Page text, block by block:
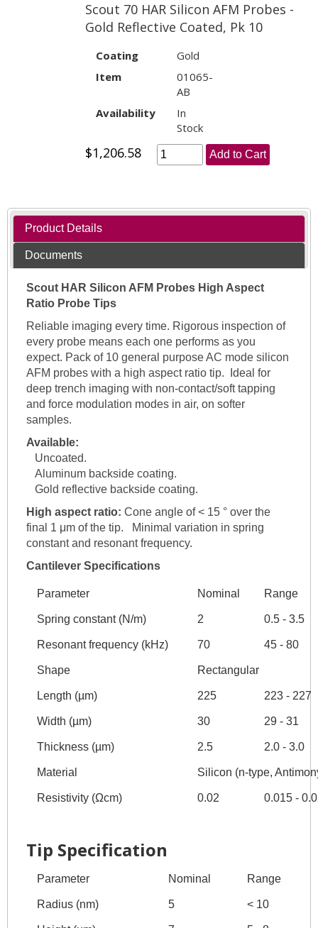
Scout 70 HAR Silicon AFM Probes -
Gold Reflective Coated, Pk 10
Coating
Gold
Item
01065-
AB
Availability
In
Stock
$1,206.58 Add to Cart
Product Details
Documents
Scout HAR Silicon AFM Probes High Aspect
Ratio Probe Tips
Reliable imaging every time. Rigorous inspection of
every probe means each one performs as you
expect. Pack of 10 general purpose AC mode silicon
AFM probes with a high aspect ratio tip. Ideal for
deep trench imaging with non-contact/soft tapping
and force modulation modes in air, on softer
samples.
Available:
Uncoated.
Aluminum backside coating.
Gold reflective backside coating.
High aspect ratio: Cone angle of < 15 ° over the
final 1 μm of the tip. Minimal variation in spring
constant and resonant frequency.
Cantilever Specifications
Parameter Nominal Range
Spring constant (N/m) 2 0.5 - 3.5
Resonant frequency (kHz) 70 45 - 80
Shape Rectangular
Length (µm) 225 223 - 227
Width (µm) 30 29 - 31
Thickness (µm) 2.5 2.0 - 3.0
Material Silicon (n-type,
Resistivity (Ωcm) 0.02 0.015 -
Tip Specification
Parameter Nominal Range
Radius (nm) 5 < 10